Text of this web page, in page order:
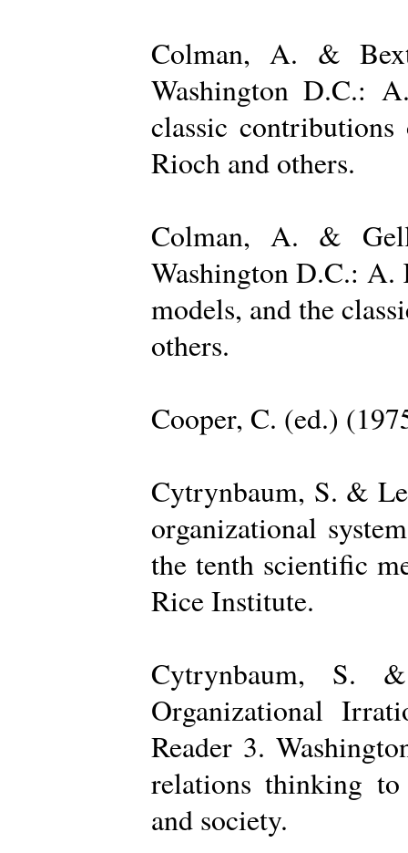
Colman, A. &
Washington D.C.:
classic
Rioch and others.
Colman, A. &
Washington D.C.:
models, and the
others.
Cooper, C. (ed.)
Cytrynbaum, S. &
organizational
the tenth scientific
Rice Institute.
Cytrynbaum, S.
Organizational
Reader 3.
relations thinking to
and society.